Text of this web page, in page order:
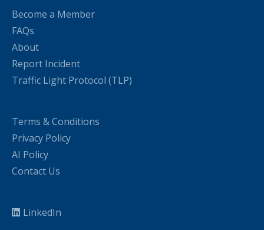
Become a Member
FAQs
About
Report Incident
Traffic Light Protocol (TLP)
Terms & Conditions
Privacy Policy
AI Policy
Contact Us
LinkedIn